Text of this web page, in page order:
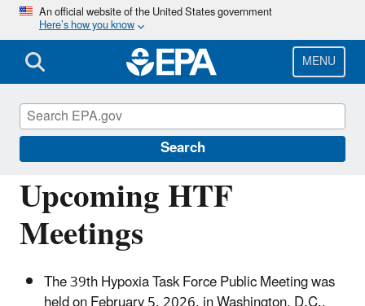
Skip
main
content
An official website of the United States government
Here’s how you know
MENU
Search
Upcoming HTF
Meetings
The 39th Hypoxia Task Force Public Meeting was
Mississippi River/Gulf of America Hypoxia
Task Force